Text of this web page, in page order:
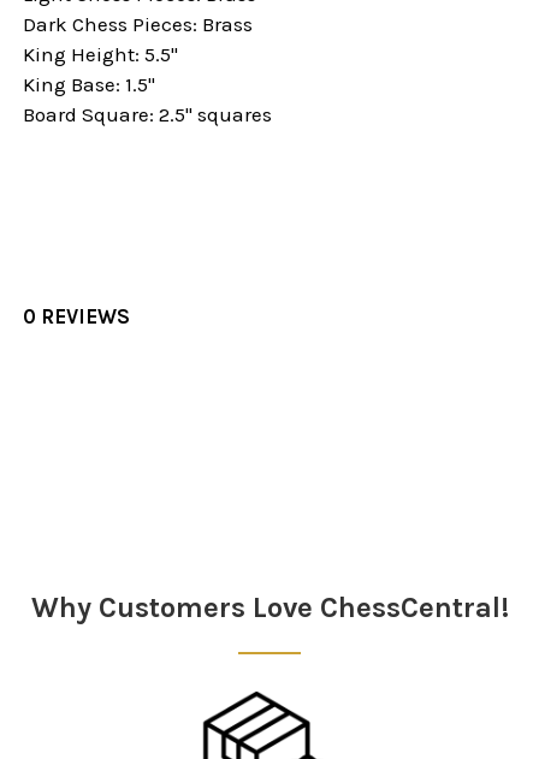
Dark Chess Pieces: Brass
King Height: 5.5"
King Base: 1.5"
Board Square: 2.5" squares
0 REVIEWS
Why Customers Love ChessCentral!